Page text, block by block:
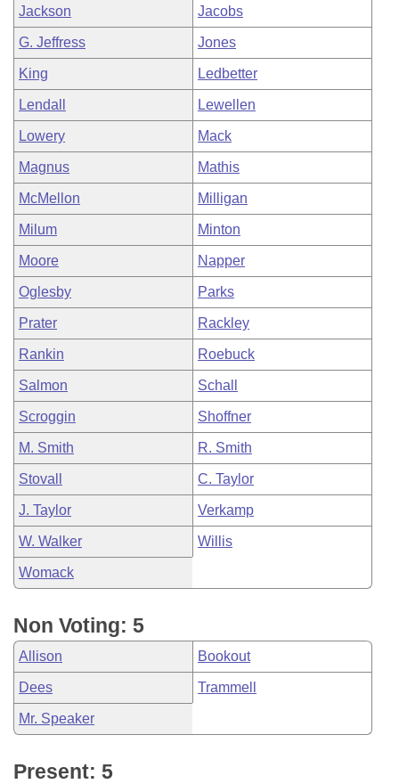
Jackson Jacobs
G. Jeffress Jones
King Ledbetter
Lendall Lewellen
Lowery Mack
Magnus Mathis
McMellon Milligan
Milum Minton
Moore Napper
Oglesby Parks
Prater Rackley
Rankin Roebuck
Salmon Schall
Scroggin Shoffner
M. Smith R. Smith
Stovall C. Taylor
J. Taylor Verkamp
W. Walker Willis
Womack
Non Voting: 5
Allison Bookout
Dees Trammell
Mr. Speaker
Present: 5